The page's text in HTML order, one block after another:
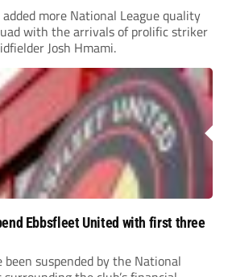
more National League quality
with the arrivals of prolific striker
Josh Hmami.
Ebbsfleet United with first three
suspended by the National